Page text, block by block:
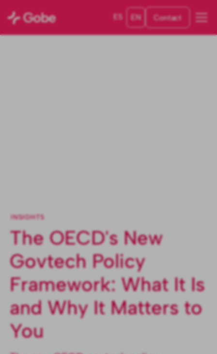
ES EN Contact
INSIGHTS
The OECD's New
Govtech Policy
Framework: What It Is
and Why It Matters to
You